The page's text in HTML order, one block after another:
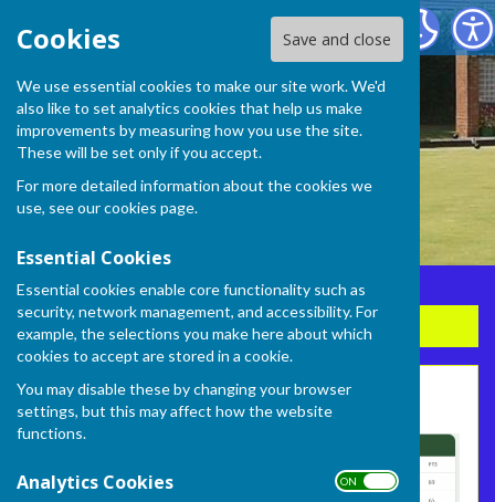
Cookies Save and close
We use essential cookies to make our site work. We'd
also like to set analytics cookies that help us make
improvements by measuring how you use the site.
These will be set only if you accept.
For more detailed information about the cookies we
use, see ourcookies page.
Essential Cookies
Essential cookies enable core functionality such as
security, network management, and accessibility. For
example, the selections you make here about which
cookies to accept are stored in a cookie.
You may disable these by changing your browser
settings, but this may affect how the website
functions.
Analytics Cookies ON OFF
Frome Selwood Bowling Club
Sign up to our Email Alerts
League Table